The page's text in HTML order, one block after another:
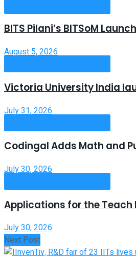
BITS Pilani’s BITSoM
August 5, 2026
Victoria University India
July 31, 2026
Codingal Adds Math and
July 30, 2026
Applications for the Teach
July 30, 2026
Next Post